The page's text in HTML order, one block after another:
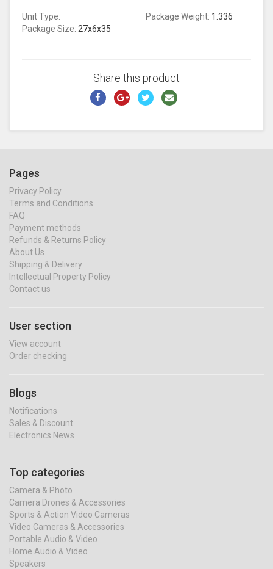
Unit Type: Package Weight: 1.336
Package Size: 27x6x35
Share this product
Pages
Privacy Policy
Terms and Conditions
FAQ
Payment methods
Refunds & Returns Policy
About Us
Shipping & Delivery
Intellectual Property Policy
Contact us
User section
View account
Order checking
Blogs
Notifications
Sales & Discount
Electronics News
Top categories
Camera & Photo
Camera Drones & Accessories
Sports & Action Video Cameras
Video Cameras & Accessories
Portable Audio & Video
Home Audio & Video
Speakers